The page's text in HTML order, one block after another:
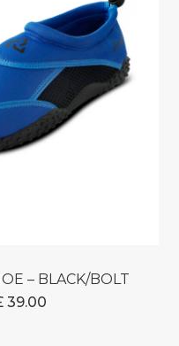
– BLACK/BOLT
39.00